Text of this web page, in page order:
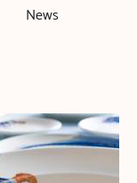
News